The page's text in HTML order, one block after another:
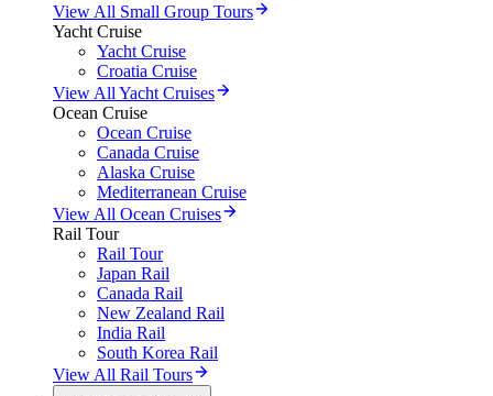
View All Small Group Tours
Yacht Cruise
Yacht Cruise
Croatia Cruise
View All Yacht Cruises
Ocean Cruise
Ocean Cruise
Canada Cruise
Alaska Cruise
Mediterranean Cruise
View All Ocean Cruises
Rail Tour
Rail Tour
Japan Rail
Canada Rail
New Zealand Rail
India Rail
South Korea Rail
View All Rail Tours